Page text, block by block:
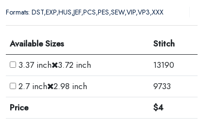
Formats: DST,EXP,HUS,JEF,PCS,PES,SEW,VIP,VP3,XXX
Available Sizes
Stitch
3.37 inch 3.72 inch
13190
2.7 inch 2.98 inch
9733
Price
$4